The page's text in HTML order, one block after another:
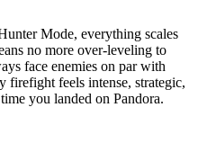
Mode, everything scales
no more over-leveling to
face enemies on par with
firefight feels intense, strategic,
you landed on Pandora.